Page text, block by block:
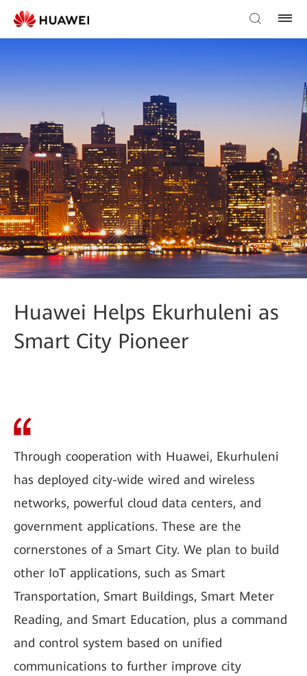
Huawei Helps Ekurhuleni as
Smart City Pioneer
Through cooperation with Huawei, Ekurhuleni
has deployed city-wide wired and wireless
networks, powerful cloud data centers, and
government applications. These are the
cornerstones of a Smart City. We plan to build
other IoT applications, such as Smart
Transportation, Smart Buildings, Smart Meter
Reading, and Smart Education, plus a command
and control system based on unified
communications to further improve city